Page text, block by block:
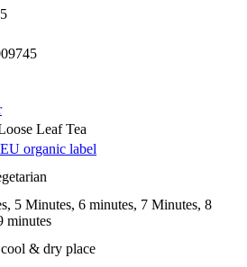
Leaf Tea
organic label
5 Minutes, 6 minutes, 7 Minutes, 8
minutes
& dry place